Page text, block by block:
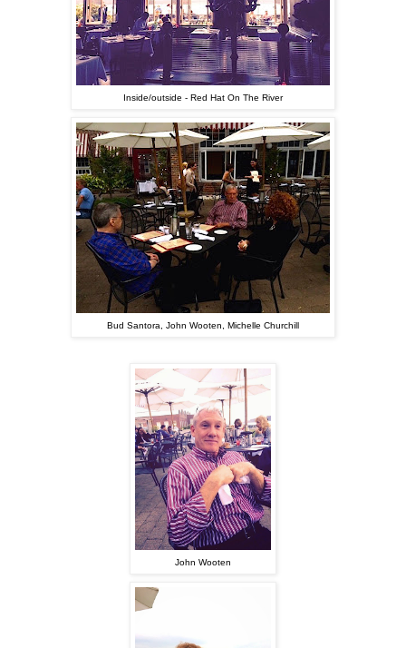
Inside/outside - Red Hat On The River
Bud Santora, John Wooten, Michelle Churchill
John Wooten